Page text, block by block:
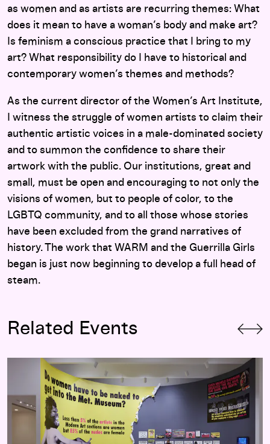
as women and as artists are recurring themes: What
does it mean to have a woman’s body and make art?
Is feminism a conscious practice that I bring to my
art? What responsibility do I have to historical and
contemporary women’s themes and methods?
As the current director of the Women’s Art Institute,
I witness the struggle of women artists to claim their
authentic artistic voices in a male-dominated society
and to summon the confidence to share their
artwork with the public. Our institutions, great and
small, must be open and encouraging to not only the
visions of women, but to people of color, to the
LGBTQ community, and to all those whose stories
have been excluded from the grand narratives of
history. The work that WARM and the Guerrilla Girls
began is just now beginning to develop a full head of
steam.
Related Events
Art at the Center: Guerrilla Girls